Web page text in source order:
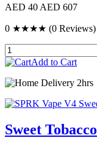
AED 40 AED 607
0 ★★★★ (0 Reviews)
Add to Cart
Delivery 2hrs
Sweet Tobacco